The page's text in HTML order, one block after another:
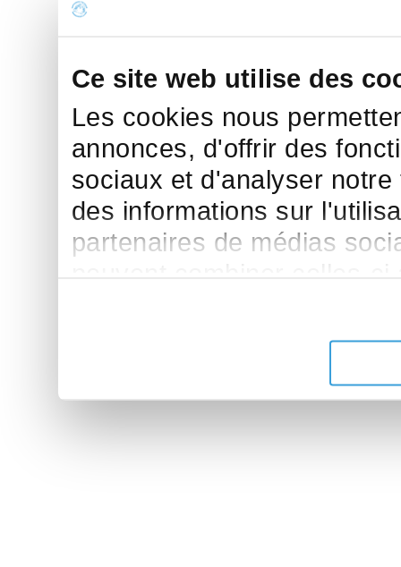
Ce site web utilise des
Les cookies nous
annonces, d'offrir des
sociaux et d'analyser
des informations sur
partenaires de médias